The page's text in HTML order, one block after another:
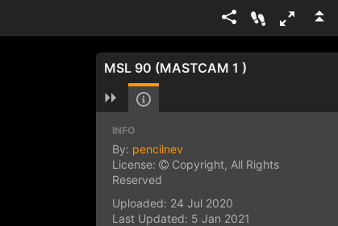
MSL 90 (MASTCAM 1 )
INFO
By: pencilnev
License:
Copyright, All Rights
Reserved
Uploaded: 24 Jul 2020
Last Updated: 5 Jan 2021